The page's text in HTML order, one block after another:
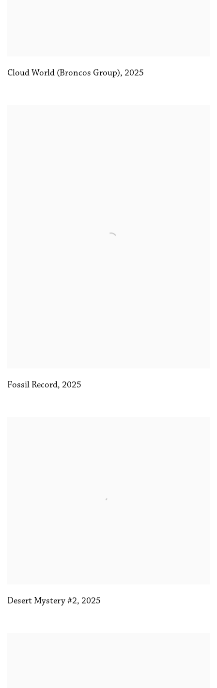
Cloud World (Broncos Group), 2025
Fossil Record, 2025
Desert Mystery #2, 2025